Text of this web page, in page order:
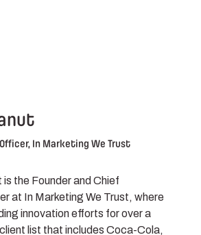
In Marketing We Trust
the Founder and Chief
at In Marketing We Trust, where
innovation efforts for over a
list that includes Coca-Cola,